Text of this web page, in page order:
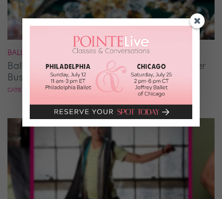
BALLET
Ballet Student Jessica Wang Makes Tiaras Her
Business
CATIE ROBINSON